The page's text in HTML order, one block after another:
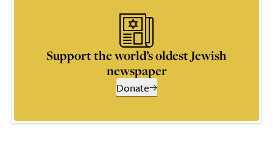
Support the world’s oldest Jewish
newspaper
Donate